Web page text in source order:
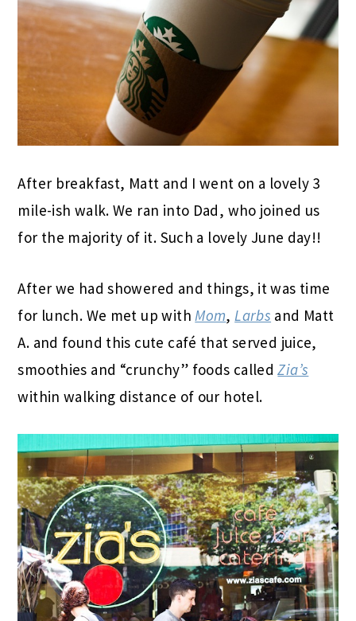
After breakfast, Matt and I went on a lovely 3
mile-ish walk. We ran into Dad, who joined us
for the majority of it. Such a lovely June day!!
After we had showered and things, it was time
for lunch. We met up withMom,Larbs and Matt
A. and found this cute café that served juice,
smoothies and “crunchy” foods calledZia’s
within walking distance of our hotel.